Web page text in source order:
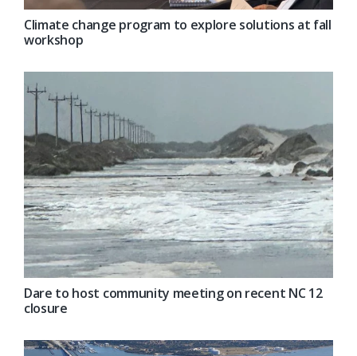
Climate change program to explore solutions at fall
workshop
Dare to host community meeting on recent NC 12
closure